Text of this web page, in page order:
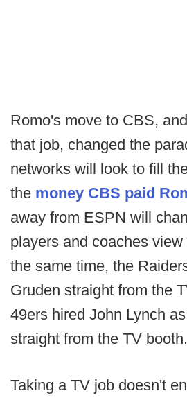
Romo's move to CBS,
that job, changed the
networks will look to fill
the money CBS paid
away from ESPN will
players and coaches
the same time, the
Gruden straight from the
49ers hired John Lynch
straight from the TV booth.
Taking a TV job doesn't